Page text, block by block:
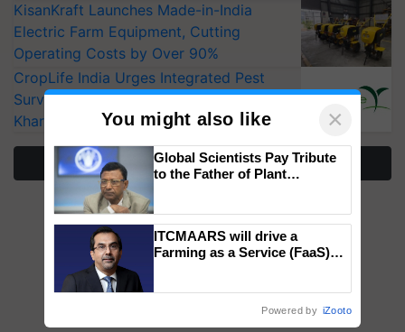
KisanKraft Launches Made-in-India
Electric Farm Equipment, Cutting
Operating Costs by Over 90%
CropLife India Urges Integrated Pest
Surveillance as El Niño Raises Risks for
Kharif Crops
More Stories
You might also like ×
Global Scientists Pay Tribute
to the Father of Plant
ITCMAARS will drive a
Farming as a Service (FaaS)
Powered by iZooto